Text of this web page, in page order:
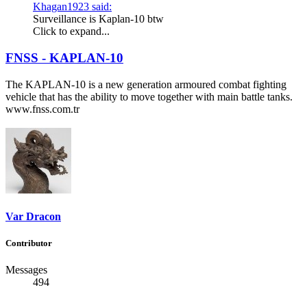
Khagan1923 said:
Surveillance is Kaplan-10 btw
Click to expand...
FNSS - KAPLAN-10
The KAPLAN-10 is a new generation armoured combat fighting
vehicle that has the ability to move together with main battle tanks.
www.fnss.com.tr
Var Dracon
Contributor
Messages
494